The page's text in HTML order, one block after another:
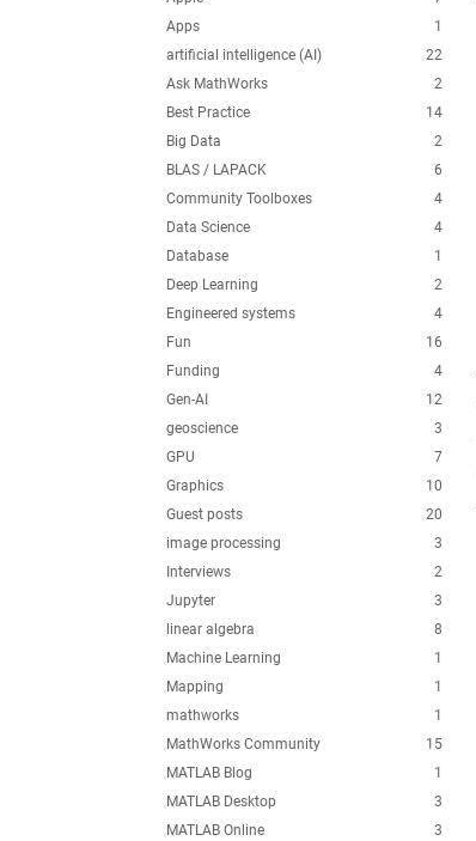
1
Apps
22
artificial intelligence (AI)
2
Ask MathWorks
14
Best Practice
2
Big Data
6
BLAS / LAPACK
4
Community Toolboxes
4
Data Science
1
Database
2
Deep Learning
4
Engineered systems
16
Fun
4
Funding
12
Gen-AI
3
geoscience
7
GPU
10
Graphics
20
Guest posts
3
image processing
2
Interviews
3
Jupyter
8
linear algebra
1
Machine Learning
1
Mapping
1
mathworks
15
MathWorks Community
1
MATLAB Blog
3
MATLAB Desktop
3
MATLAB Online